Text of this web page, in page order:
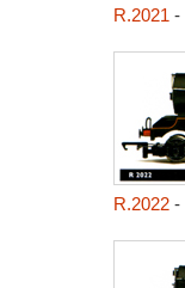
R.2021 -
R.2022-